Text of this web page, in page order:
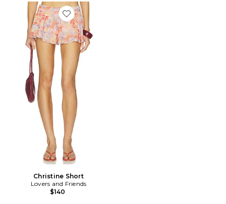
Favorite Christine Short
Christine Short
Lovers and Friends
$140